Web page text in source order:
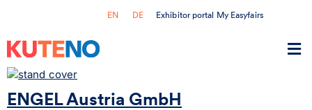
EN DE Exhibitor portal My Easyfairs
ENGEL Austria GmbH